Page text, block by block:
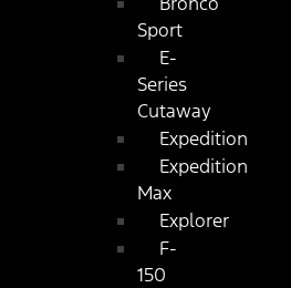
Sport
E-
Series
Cutaway
Expedition
Expedition
Max
Explorer
F-
150